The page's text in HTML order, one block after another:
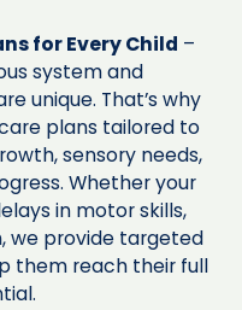
for Every Child –
system and
unique. That’s why
plans tailored to
sensory needs,
Whether your
in motor skills,
we provide targeted
them reach their full